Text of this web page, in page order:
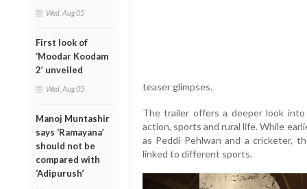
Wed, Aug 05
First look of
‘Moodar Koodam
2’ unveiled
Wed, Aug 05
Manoj Muntashir
says ‘Ramayana’
should not be
compared with
‘Adipurush’
teaser glimpses.
The trailer offers a deeper look
action, sports and rural life. While
as Peddi Pehlwan and a cricketer,
linked to different sports.